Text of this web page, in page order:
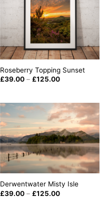
Roseberry Topping Sunset
£39.00 – £125.00Price
£125.00
Derwentwater Misty Isle
£39.00 – £125.00Price